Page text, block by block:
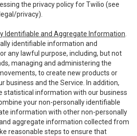
the privacy policy for Twilio (see
privacy).
Identifiable and Aggregate Information
identifiable information and
any lawful purpose, including, but not
managing and administering the
to create new products or
business and the Service. In addition,
statistical information with our business
your non-personally identifiable
information with other non-personally
aggregate information collected from
reasonable steps to ensure that